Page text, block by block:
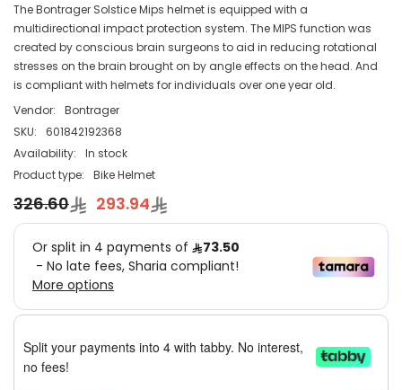
The Bontrager Solstice Mips helmet is equipped with a
multidirectional impact protection system. The MIPS function was
created by conscious brain surgeons to aid in reducing rotational
stresses on the brain brought on by angle effects on the head. And
is compliant with helmets for individuals over one year old.
Vendor:
Bontrager
SKU:
601842192368
Availability:
In stock
Product type:
Bike Helmet
326.60 293.94
Split your payments into 4 with tabby. No interest,
no fees!